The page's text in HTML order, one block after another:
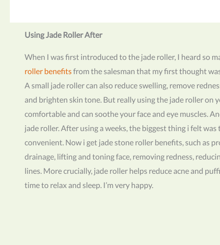
Using Jade Roller After
When I was first introduced to the jade roller, I heard so
roller benefitsfrom the salesman that my first thought
A small jade roller can also reduce swelling, remove
and brighten skin tone. But really using the jade roller on
comfortable and can soothe your face and eye muscles.
jade roller. After using a weeks, the biggest thing i felt
convenient. Now i get jade stone roller benefits, such as
drainage, lifting and toning face, removing redness,
lines. More crucially, jade roller helps reduce acne and
time to relax and sleep. I’m very happy.